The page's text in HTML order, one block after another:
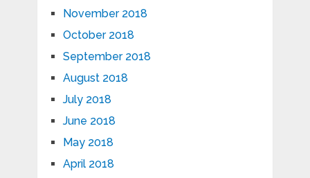
November 2018
October 2018
September 2018
August 2018
July 2018
June 2018
May 2018
April 2018